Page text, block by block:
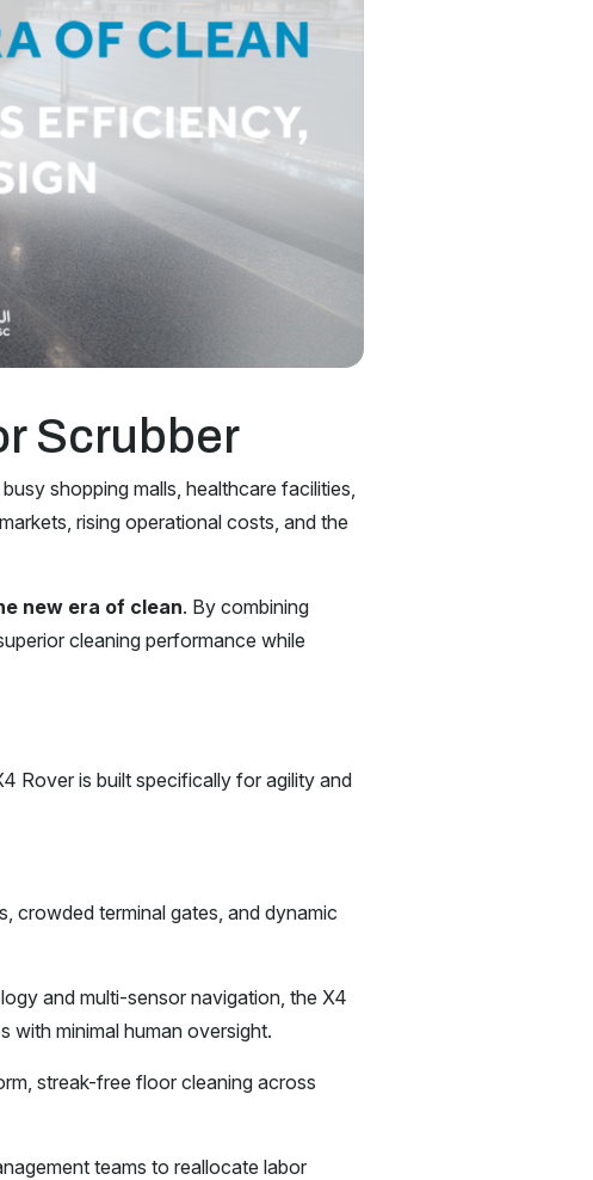
Scrubber
shopping malls, healthcare facilities,
rising operational costs, and the
new era of clean. By combining
cleaning performance while
Rover is built specifically for agility and
crowded terminal gates, and dynamic
and multi-sensor navigation, the X4
with minimal human oversight.
streak-free floor cleaning across
teams to reallocate labor